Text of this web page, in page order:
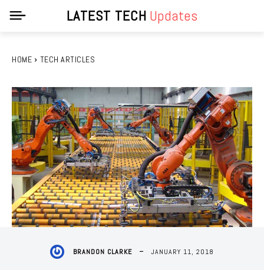
LATEST TECH Updates
HOME TECH ARTICLES
BRANDON CLARKE JANUARY 11, 2018